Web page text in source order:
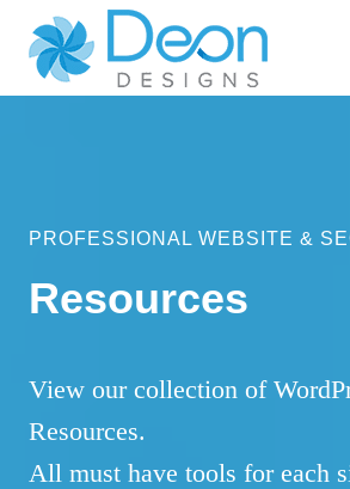
content
PROFESSIONAL WEBSITE &
Resources
View our collection of
Resources.
All must have tools for each